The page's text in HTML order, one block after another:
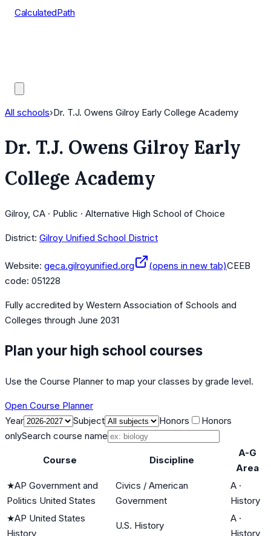
CalculatedPath
All schools›Dr. T.J. Owens Gilroy Early College Academy
Dr. T.J. Owens Gilroy Early
College Academy
Gilroy, CA · Public · Alternative High School of Choice
District: Gilroy Unified School District
Website: geca.gilroyunified.org (opens in new tab)CEEB
code: 051228
Fully accredited by Western Association of Schools and
Colleges through June 2031
Plan your high school courses
Use the Course Planner to map your classes by grade level.
Open Course Planner
Year
Subject Honors
Honors
onlySearch course name
Course Discipline
A-G
Area
★AP Government and
Politics United States
Civics / American
Government
A ·
History
★AP United States
History
U.S. History
A ·
History